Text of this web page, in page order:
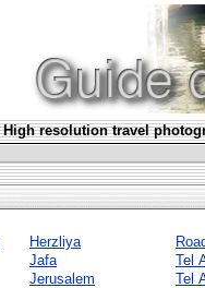
resolution travel
Herzliya
Jafa
Tel
Jerusalem
Tel